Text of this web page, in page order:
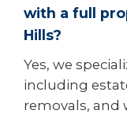
with a full
Hills?
Yes, we
including
removals, and